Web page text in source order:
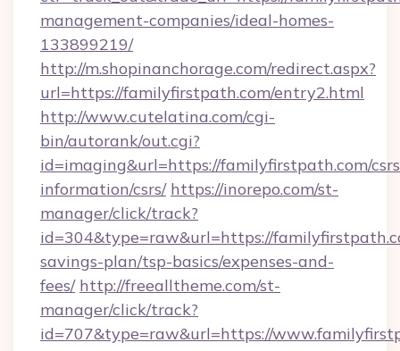
management-companies/ideal-homes-
133899219/
http://m.shopinanchorage.com/redirect.aspx?
url=https://familyfirstpath.com/entry2.html
http://www.cutelatina.com/cgi-
bin/autorank/out.cgi?
id=imaging&url=https://familyfirstpath.com/
information/csrs/ https://inorepo.com/st-
manager/click/track?
id=304&type=raw&url=https://
savings-plan/tsp-basics/expenses-and-
fees/ http://freealltheme.com/st-
manager/click/track?
id=707&type=raw&url=https://